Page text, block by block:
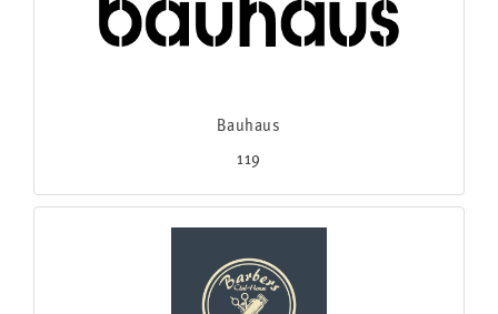
Bauhaus
119